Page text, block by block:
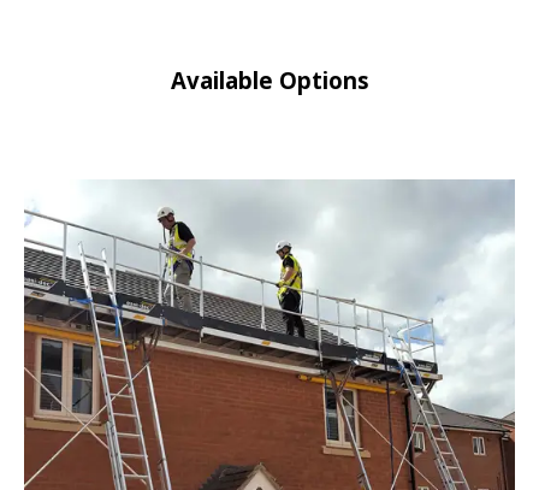
Available Options